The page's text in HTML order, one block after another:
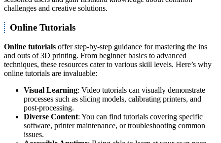
challenges and creative solutions.
Online Tutorials
Online tutorials offer step-by-step guidance for mastering the ins
and outs of 3D printing. From beginner basics to advanced
techniques, these resources cater to various skill levels. Here’s why
online tutorials are invaluable:
Visual Learning: Video tutorials can visually demonstrate
processes such as slicing models, calibrating printers, and
post-processing.
Diverse Content: You can find tutorials covering specific
software, printer maintenance, or troubleshooting common
issues.